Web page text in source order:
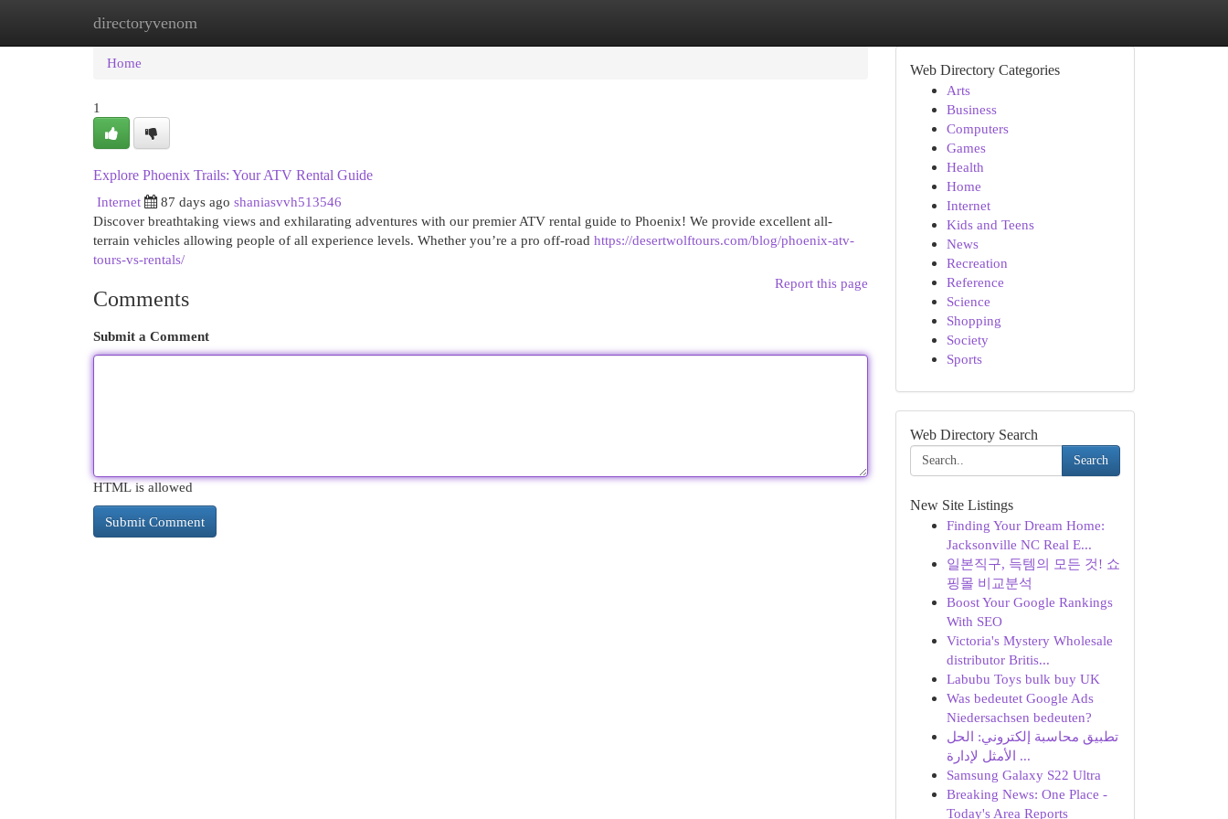
directoryvenom
Home New Site Listings
Home
1
Explore Phoenix Trails: Your ATV Rental Guide
Internet
87 days ago shaniasvvh513546
Discover breathtaking views and exhilarating adventures with our premier ATV rental guide to Phoenix! We provide excellent all-
terrain vehicles allowing people of all experience levels. Whether you’re a pro off-road https://desertwolftours.com/blog/phoenix-atv-
tours-vs-rentals/
Report this page
Comments
Submit a Comment
HTML is allowed
Web Directory Categories
Arts
Business
Computers
Games
Health
Home
Internet
Kids and Teens
News
Recreation
Reference
Science
Shopping
Society
Sports
Web Directory Search
Search
New Site Listings
Finding Your Dream Home:
Jacksonville NC Real E...
일본직구, 득템의 모든 것! 쇼
핑몰 비교분석
Boost Your Google Rankings
With SEO
Victoria's Mystery Wholesale
distributor Britis...
Labubu Toys bulk buy UK
Was bedeutet Google Ads
Niedersachsen bedeuten?
تطبيق محاسبة إلكتروني: الحل
الأمثل لإدارة ...
Samsung Galaxy S22 Ultra
Breaking News: One Place -
Today's Area Reports